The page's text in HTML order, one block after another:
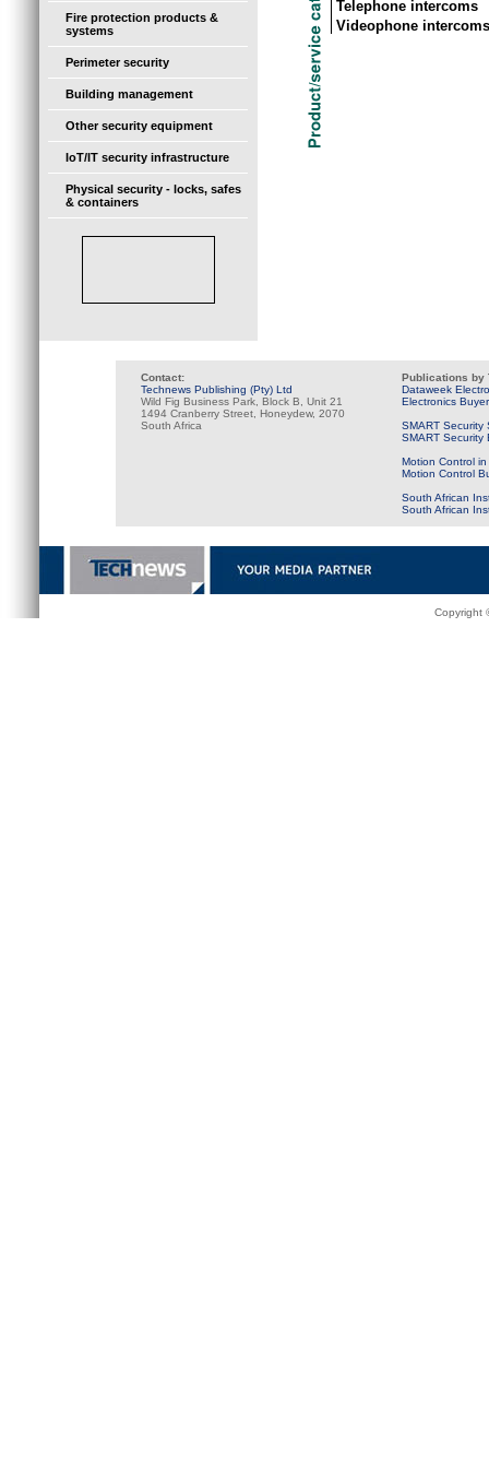
Fire protection products &
systems
Perimeter security
Building management
Other security equipment
IoT/IT security infrastructure
Physical security - locks, safes
& containers
Telephone intercoms
Videophone
Contact:
Technews Publishing (Pty) Ltd
Wild Fig Business Park, Block B, Unit 21
1494 Cranberry Street, Honeydew, 2070
South Africa
Publications by
Dataweek
Electronics
SMART Security
SMART Security
Motion Control
Motion Control
South African
South African
Copyright